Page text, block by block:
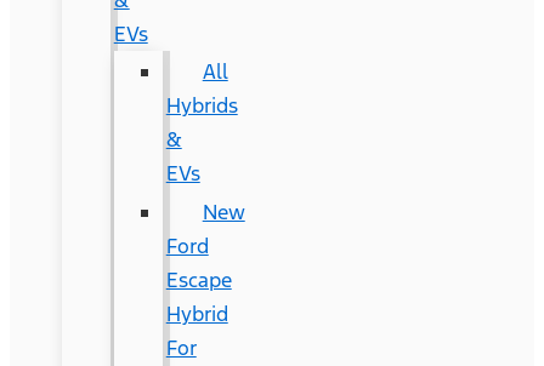
EVs
All
Hybrids
&
EVs
New
Ford
Escape
Hybrid
For